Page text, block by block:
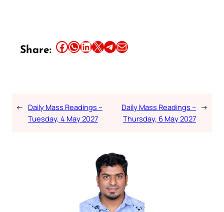
Share: Share this article on Facebook Share this article on WhatsApp Share this article on LinkedIn Share this article on X Share this article on TelegramEmail this Article
← Daily Mass Readings –
Tuesday, 4 May 2027
Daily Mass Readings –
Thursday, 6 May 2027
→